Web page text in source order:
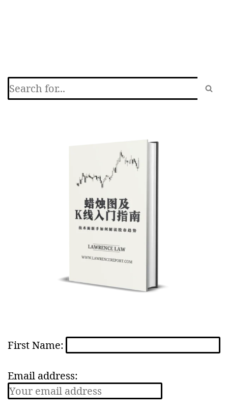
First Name:
Email address: